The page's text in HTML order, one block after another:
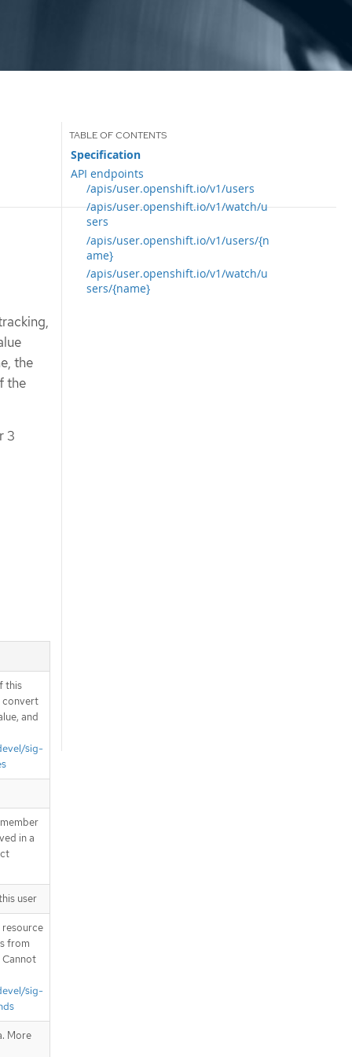
Specification
API endpoints
/apis/user.openshift.io/v1/users
/apis/user.openshift.io/v1/watch/u
sers
/apis/user.openshift.io/v1/users/{n
ame}
/apis/user.openshift.io/v1/watch/u
sers/{name}
the
the
3
this
convert
and
sig-
in a
user
resource
from
sig-
More